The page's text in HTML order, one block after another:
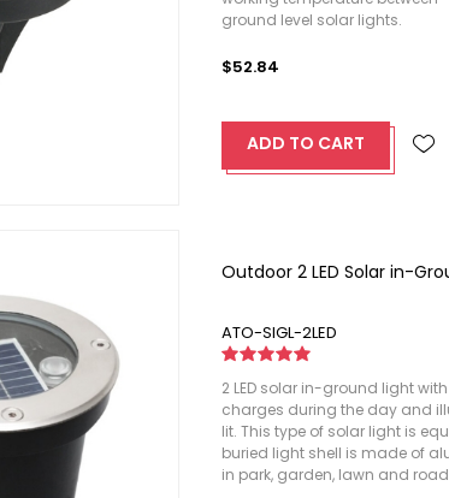
ground level solar lights.
$52.84
ADD TO CART
Outdoor 2 LED Solar in-
ATO-SIGL-2LED
2 LED solar in-ground light
charges during the day and
lit. This type of solar light is
buried light shell is made of
in park, garden, lawn and